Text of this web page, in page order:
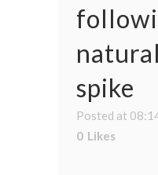
spike
Posted at
0 Likes